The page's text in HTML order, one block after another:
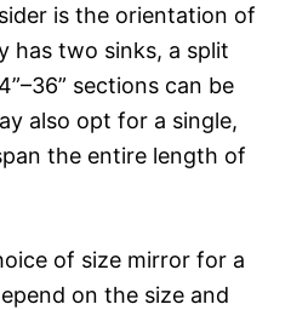
is the orientation of
has two sinks, a split
sections can be
also opt for a single,
the entire length of
of size mirror for a
on the size and